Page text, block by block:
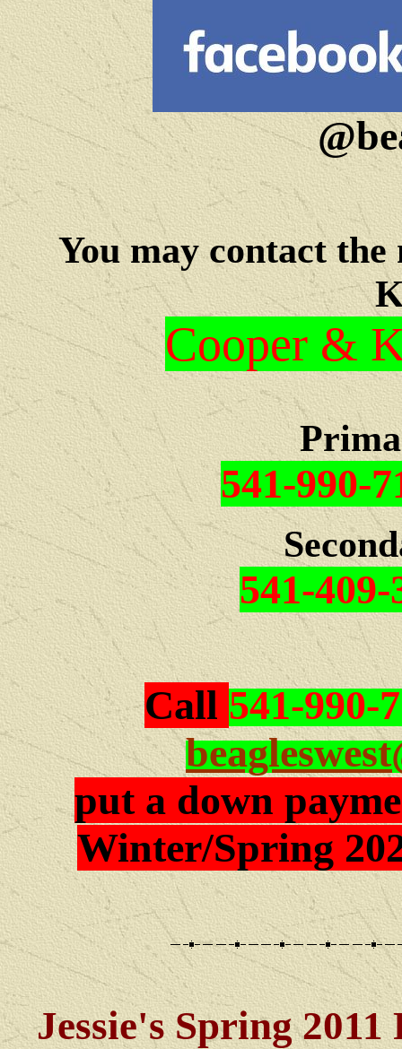
You may contact the
Cooper &
541-990-
541-409-
Call 541-990-
put a down
Winter/Spring
Jessie's Spring 2011